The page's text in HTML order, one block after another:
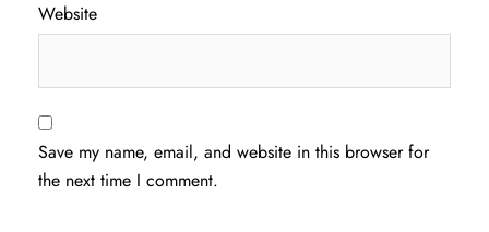
Website
Save my name, email, and website in this browser for
the next time I comment.